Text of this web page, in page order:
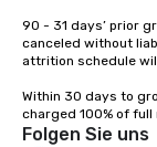
90 - 31 days’ prior
canceled without
attrition schedule
Within 30 days to
charged 100% of full
Folgen Sie uns